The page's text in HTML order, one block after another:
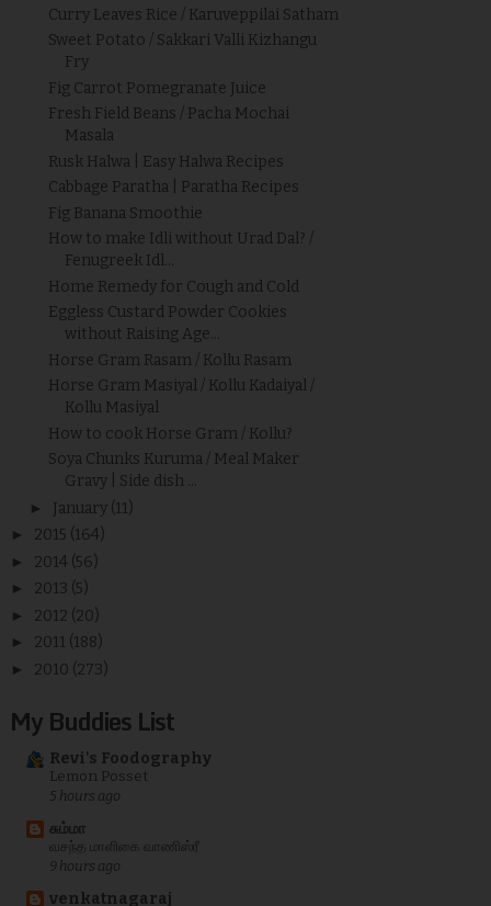
Curry Leaves Rice / Karuveppilai Satham
Sweet Potato / Sakkari Valli Kizhangu
Fry
Fig Carrot Pomegranate Juice
Fresh Field Beans / Pacha Mochai
Masala
Rusk Halwa | Easy Halwa Recipes
Cabbage Paratha | Paratha Recipes
Fig Banana Smoothie
How to make Idli without Urad Dal? /
Fenugreek Idl...
Home Remedy for Cough and Cold
Eggless Custard Powder Cookies
without Raising Age...
Horse Gram Rasam / Kollu Rasam
Horse Gram Masiyal / Kollu Kadaiyal /
Kollu Masiyal
How to cook Horse Gram / Kollu?
Soya Chunks Kuruma / Meal Maker
Gravy | Side dish ...
► January (11)
► 2015 (164)
► 2014 (56)
► 2013 (5)
► 2012 (20)
► 2011 (188)
► 2010 (273)
My Buddies List
Revi's Foodography
Lemon Posset
5 hours ago
சும்மா
வசந்த மாளிகை வாணிஸ்ரீ
9 hours ago
venkatnagaraj